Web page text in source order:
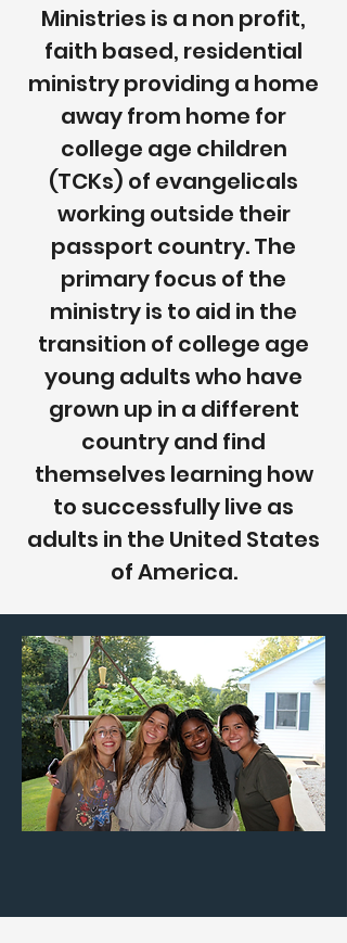
Ministries is a non profit,
faith based, residential
ministry providing a home
away from home for
college age children
(TCKs) of evangelicals
working outside their
passport country. The
primary focus of the
ministry is to aid in the
transition of college age
young adults who have
grown up in a different
country and find
themselves learning how
to successfully live as
adults in the United States
of America.